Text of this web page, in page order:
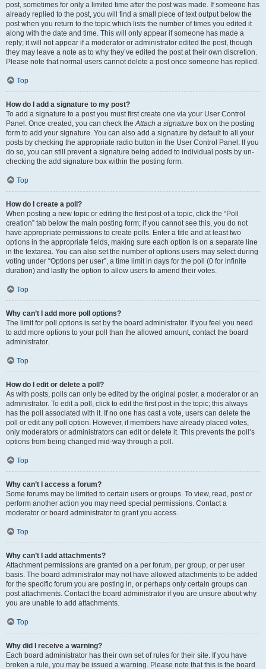
post, sometimes for only a limited time after the post was made. If someone has
already replied to the post, you will find a small piece of text output below the
post when you return to the topic which lists the number of times you edited it
along with the date and time. This will only appear if someone has made a
reply; it will not appear if a moderator or administrator edited the post, though
they may leave a note as to why they’ve edited the post at their own discretion.
Please note that normal users cannot delete a post once someone has replied.
Top
How do I add a signature to my post?
To add a signature to a post you must first create one via your User Control
Panel. Once created, you can check theAttach a signature box on the posting
form to add your signature. You can also add a signature by default to all your
posts by checking the appropriate radio button in the User Control Panel. If you
do so, you can still prevent a signature being added to individual posts by un-
checking the add signature box within the posting form.
Top
How do I create a poll?
When posting a new topic or editing the first post of a topic, click the “Poll
creation” tab below the main posting form; if you cannot see this, you do not
have appropriate permissions to create polls. Enter a title and at least two
options in the appropriate fields, making sure each option is on a separate line
in the textarea. You can also set the number of options users may select during
voting under “Options per user”, a time limit in days for the poll (0 for infinite
duration) and lastly the option to allow users to amend their votes.
Top
Why can’t I add more poll options?
The limit for poll options is set by the board administrator. If you feel you need
to add more options to your poll than the allowed amount, contact the board
administrator.
Top
How do I edit or delete a poll?
As with posts, polls can only be edited by the original poster, a moderator or an
administrator. To edit a poll, click to edit the first post in the topic; this always
has the poll associated with it. If no one has cast a vote, users can delete the
poll or edit any poll option. However, if members have already placed votes,
only moderators or administrators can edit or delete it. This prevents the poll’s
options from being changed mid-way through a poll.
Top
Why can’t I access a forum?
Some forums may be limited to certain users or groups. To view, read, post or
perform another action you may need special permissions. Contact a
moderator or board administrator to grant you access.
Top
Why can’t I add attachments?
Attachment permissions are granted on a per forum, per group, or per user
basis. The board administrator may not have allowed attachments to be added
for the specific forum you are posting in, or perhaps only certain groups can
post attachments. Contact the board administrator if you are unsure about why
you are unable to add attachments.
Top
Why did I receive a warning?
Each board administrator has their own set of rules for their site. If you have
broken a rule, you may be issued a warning. Please note that this is the board